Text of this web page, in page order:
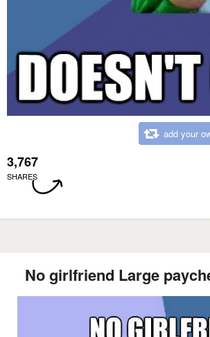
add your
3,767
SHARES
No girlfriend Large